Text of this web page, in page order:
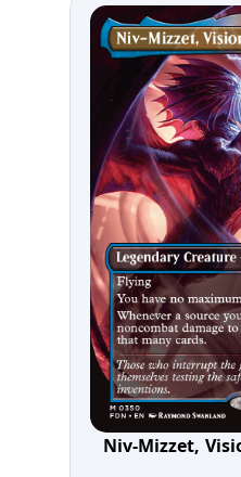
Niv-Mizzet,